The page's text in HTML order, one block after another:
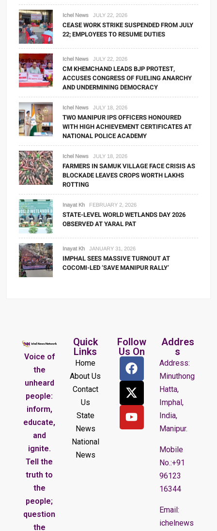
Ichel News JULY 22, 2026
CEASE WORK STRIKE SUSPENDED FROM JULY
22; EMPLOYEES TO RESUME DUTIES
Ichel News JULY 22, 2026
CM KHEMCHAND LEADS BJP PROTEST,
ACCUSES CONGRESS OF FUELING ANARCHY
AND UNDERMINING DEMOCRACY
Ichel News JULY 18, 2026
TWO MANIPUR IPS OFFICERS HONOURED
WITH HIGH ACHIEVEMENT CERTIFICATES AT
NATIONAL POLICE ACADEMY
Ichel News JULY 18, 2026
FARMERS IN SAMUK VILLAGE FACE CRISIS AS
BLOCKADE LEAVES CROPS WORTH LAKHS
ROTTING
Inayat Kh FEBRUARY 2, 2026
STATE-LEVEL WORLD WETLANDS DAY 2026
OBSERVED AT YARAL PAT
Inayat Kh JANUARY 31, 2026
IMPHAL SEES MASSIVE TURNOUT AT
COCOMI-LED ‘SAVE MANIPUR RALLY’
Voice of
the
unheard
people:
inform,
educate,
and
ignite.
Tell the
truth to
the
people;
question
the
Quick
Links
Home
About Us
Contact
Us
State
News
National
News
Follow
Us On
Addres
s
Address:
Minuthong
Hatta,
Imphal,
India,
Manipur.
Mobile
No.:+91
96123
16344
Email:
ichelnews